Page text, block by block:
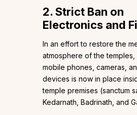
2. Strict Ban on
Electronics and
In an effort to restore the
atmosphere of the temples,
mobile phones, cameras,
devices is now in place
temple premises (sanctum
Kedarnath, Badrinath, and